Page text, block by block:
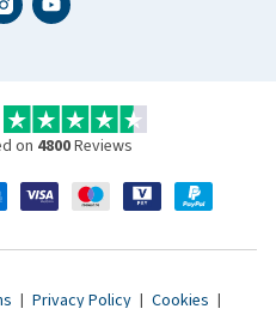
on 4800Reviews
| Privacy Policy | Cookies |